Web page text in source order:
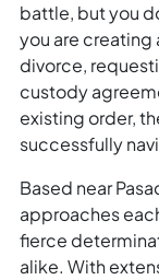
battle, but you
you are
divorce,
custody
existing order,
successfully
Based near
approaches
fierce
alike. With